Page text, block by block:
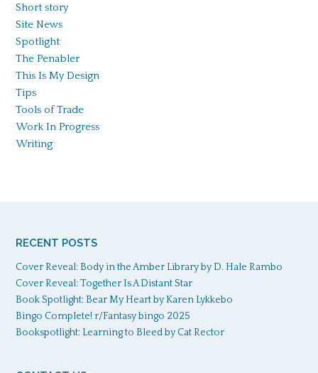
Short story
Site News
Spotlight
The Penabler
This Is My Design
Tips
Tools of Trade
Work In Progress
Writing
RECENT POSTS
Cover Reveal: Body in the Amber Library by D. Hale Rambo
Cover Reveal: Together Is A Distant Star
Book Spotlight: Bear My Heart by Karen Lykkebo
Bingo Complete! r/Fantasy bingo 2025
Bookspotlight: Learning to Bleed by Cat Rector